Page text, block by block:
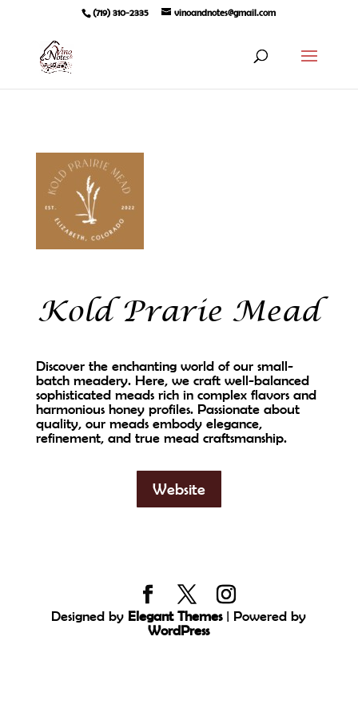
(719) 310-2335 vinoandnotes@gmail.com
Kold Prarie Mead
Discover the enchanting world of our small-
batch meadery. Here, we craft well-balanced
sophisticated meads rich in complex flavors and
harmonious honey profiles. Passionate about
quality, our meads embody elegance,
refinement, and true mead craftsmanship.
Website
Designed byElegant Themes| Powered by
WordPress